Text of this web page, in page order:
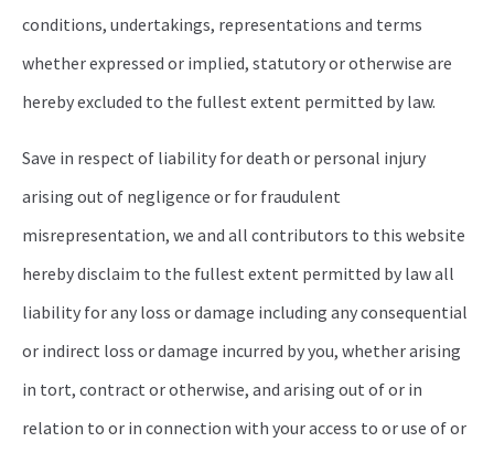
conditions, undertakings, representations and terms
whether expressed or implied, statutory or otherwise are
hereby excluded to the fullest extent permitted by law.
Save in respect of liability for death or personal injury
arising out of negligence or for fraudulent
misrepresentation, we and all contributors to this website
hereby disclaim to the fullest extent permitted by law all
liability for any loss or damage including any consequential
or indirect loss or damage incurred by you, whether arising
in tort, contract or otherwise, and arising out of or in
relation to or in connection with your access to or use of or